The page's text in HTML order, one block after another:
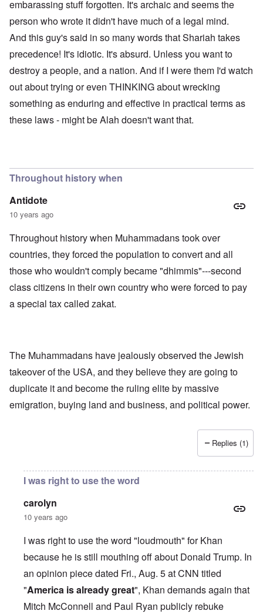
embarassing stuff forgotten. It's archaic and seems the
person who wrote it didn't have much of a legal mind.
And this guy's said in so many words that Shariah takes
precedence! It's idiotic. It's absurd. Unless you want to
destroy a people, and a nation. And if I were them I'd watch
out about trying or even THINKING about wrecking
something as enduring and effective in practical terms as
these laws - might be Alah doesn't want that.
Throughout history when
Antidote
10 years ago
Throughout history when Muhammadans took over
countries, they forced the population to convert and all
those who wouldn't comply became "dhimmis"---second
class citizens in their own country who were forced to pay
a special tax called zakat.
The Muhammadans have jealously observed the Jewish
takeover of the USA, and they believe they are going to
duplicate it and become the ruling elite by massive
emigration, buying land and business, and political power.
Replies (1)
I was right to use the word
carolyn
10 years ago
I was right to use the word "loudmouth" for Khan
because he is still mouthing off about Donald Trump. In
an opinion piece dated Fri., Aug. 5 at CNN titled
"America is already great", Khan demands again that
Mitch McConnell and Paul Ryan publicly rebuke